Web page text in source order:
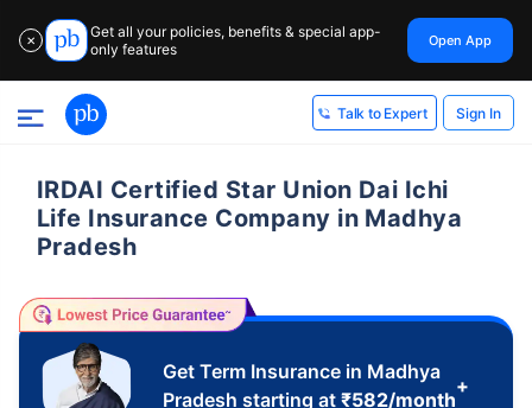
✕
Get all your policies, benefits & special app-
only features
Open App
Talk to Expert Sign In
IRDAI Certified Star Union Dai Ichi
Life Insurance Company in Madhya
Pradesh
Get Term Insurance in Madhya
Pradesh starting at ₹582/month
+